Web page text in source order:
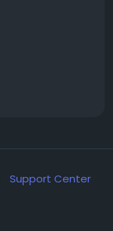
Support Center